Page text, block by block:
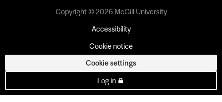
Copyright © 2026 McGill University
Accessibility
Cookie notice
Cookie settings
Log in